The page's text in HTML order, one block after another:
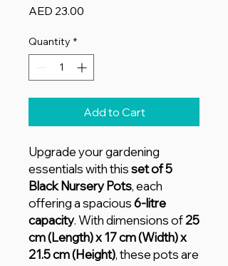
AED 23.00
Quantity *
Add to Cart
Upgrade your gardening
essentials with thisset of 5
Black Nursery Pots, each
offering a spacious6-litre
capacity. With dimensions of25
cm (Length) x 17 cm (Width) x
21.5 cm (Height), these pots are